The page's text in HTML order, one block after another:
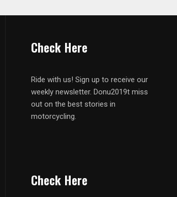
Check Here
Ride with us! Sign up to receive our
weekly newsletter. Donu2019t miss
out on the best stories in
motorcycling.
Check Here